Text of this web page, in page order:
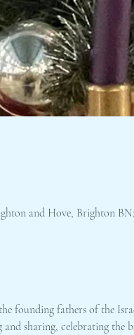
and Hove, Brighton
founding fathers of the
sharing, celebrating the